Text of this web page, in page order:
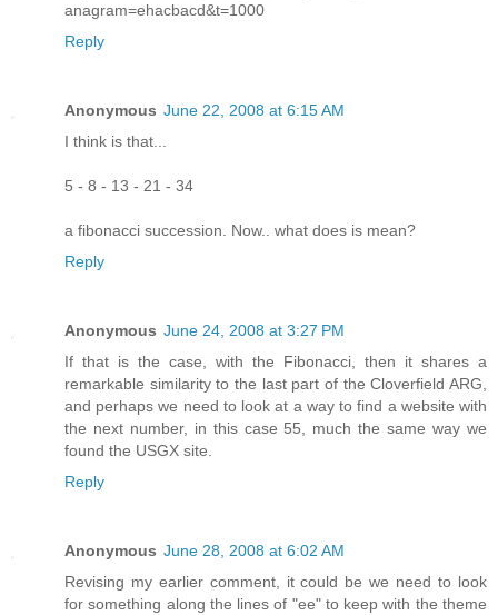
anagram=ehacbacd&t=1000
Reply
Anonymous June 22, 2008 at 6:15 AM
I think is that...
5 - 8 - 13 - 21 - 34
a fibonacci succession. Now.. what does is mean?
Reply
Anonymous June 24, 2008 at 3:27 PM
If that is the case, with the Fibonacci, then it shares a
remarkable similarity to the last part of the Cloverfield ARG,
and perhaps we need to look at a way to find a website with
the next number, in this case 55, much the same way we
found the USGX site.
Reply
Anonymous June 28, 2008 at 6:02 AM
Revising my earlier comment, it could be we need to look
for something along the lines of "ee" to keep with the theme